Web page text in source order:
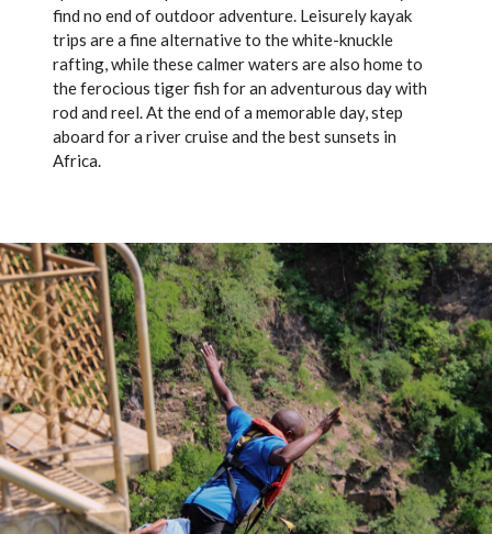
find no end of outdoor adventure. Leisurely kayak
trips are a fine alternative to the white-knuckle
rafting, while these calmer waters are also home to
the ferocious tiger fish for an adventurous day with
rod and reel. At the end of a memorable day, step
aboard for a river cruise and the best sunsets in
Africa.